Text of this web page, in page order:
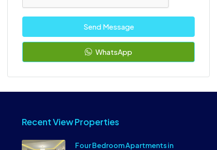
Send Message
WhatsApp
Recent View Properties
Four Bedroom Apartments in